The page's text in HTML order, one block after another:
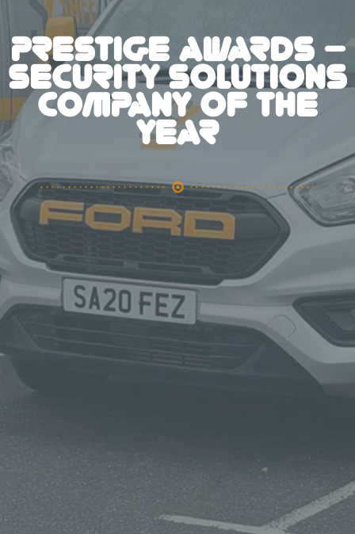
PRESTIGE AWARDS –
SECURITY SOLUTIONS
COMPANY OF THE
YEAR